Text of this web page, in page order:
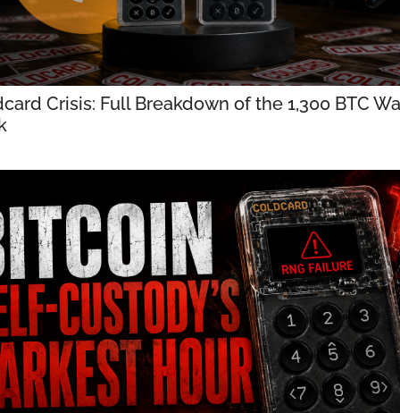
Crisis: Full Breakdown of the 1,300 BTC